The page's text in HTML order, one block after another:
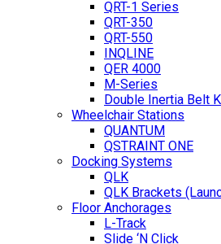
QRT-1 Series
QRT-350
QRT-550
INQLINE
QER 4000
M-Series
Double Inertia Belt
Wheelchair Stations
QUANTUM
QSTRAINT ONE
Docking Systems
QLK
QLK Brackets
Floor Anchorages
L-Track
Slide ‘N Click